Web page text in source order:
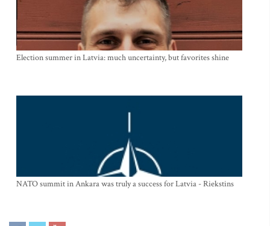
Election summer in Latvia: much uncertainty, but favorites shine
NATO summit in Ankara was truly a success for Latvia - Riekstins